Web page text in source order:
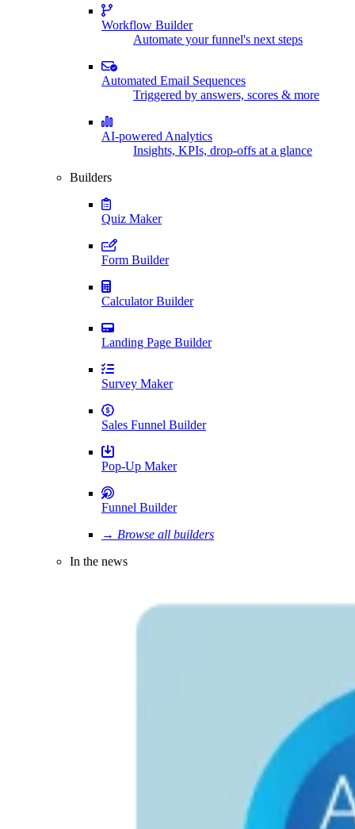
Workflow Builder
Automate your funnel's next steps
Automated Email Sequences
Triggered by answers, scores & more
AI-powered Analytics
Insights, KPIs, drop-offs at a glance
Builders
Quiz Maker
Form Builder
Calculator Builder
Landing Page Builder
Survey Maker
Sales Funnel Builder
Pop-Up Maker
Funnel Builder
→ Browse all builders
In the news